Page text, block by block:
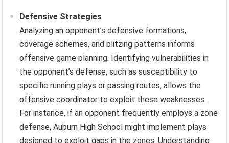
Defensive Strategies
Analyzing an opponent’s defensive formations,
coverage schemes, and blitzing patterns informs
offensive game planning. Identifying vulnerabilities in
the opponent’s defense, such as susceptibility to
specific running plays or passing routes, allows the
offensive coordinator to exploit these weaknesses.
For instance, if an opponent frequently employs a zone
defense, Auburn High School might implement plays
designed to exploit gaps in the zones. Understanding